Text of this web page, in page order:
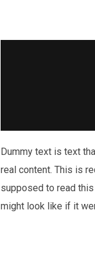
Dummy text is text
real content. This is
supposed to read
might look like if it